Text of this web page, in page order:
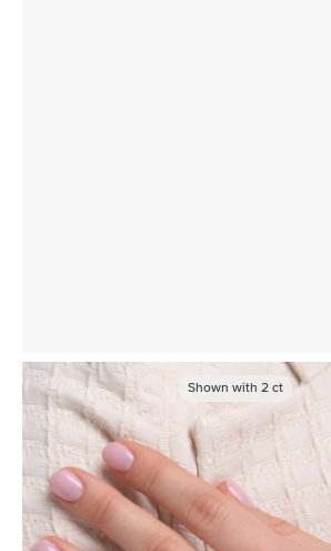
Shown with 2ct